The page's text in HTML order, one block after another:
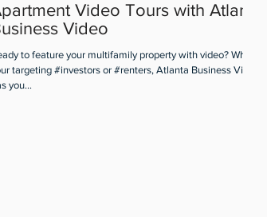
Video Tours with Atlanta
Video
to feature your multifamily property with video? Whether
targeting #investors or #renters, Atlanta Business Video
you...